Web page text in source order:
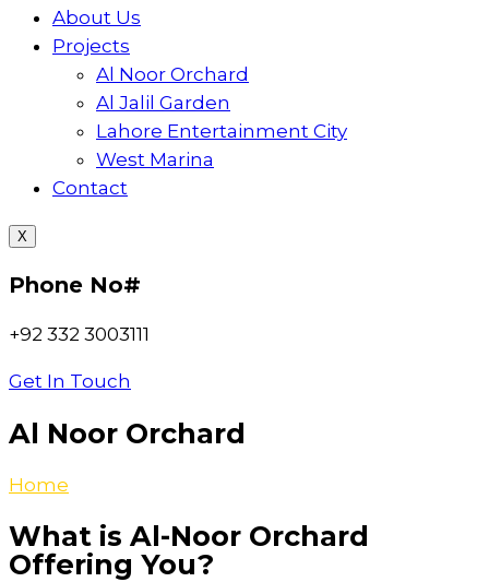
About Us
Projects
Al Noor Orchard
Al Jalil Garden
Lahore Entertainment City
West Marina
Contact
X
Phone No#
+92 332 3003111
Get In Touch
Al Noor Orchard
Home
What is Al-Noor Orchard
Offering You?